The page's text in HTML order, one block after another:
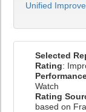
Unified
Selected
Rating:
Watch
Rating
based on